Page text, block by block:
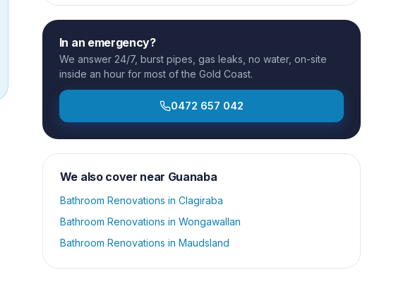
In an emergency?
We answer 24/7, burst pipes, gas leaks, no water, on-site
inside an hour for most of the Gold Coast.
0472 657 042
We also cover near Guanaba
Bathroom Renovations in Clagiraba
Bathroom Renovations in Wongawallan
Bathroom Renovations in Maudsland